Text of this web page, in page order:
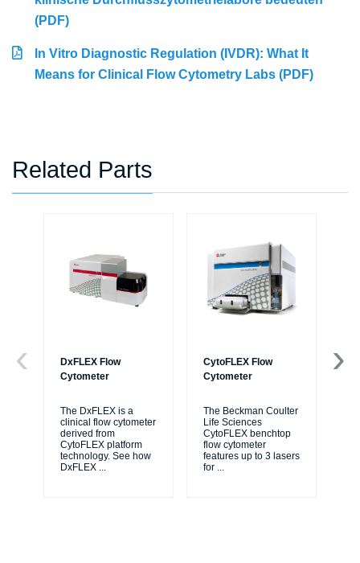
(PDF)
In Vitro Diagnostic Regulation (IVDR): What It
Means for Clinical Flow Cytometry Labs (PDF)
Related Parts
DxFLEX Flow
Cytometer
The DxFLEX is a
clinical flow cytometer
derived from
CytoFLEX platform
technology. See how
DxFLEX ...
CytoFLEX Flow
Cytometer
The Beckman Coulter
Life Sciences
CytoFLEX benchtop
flow cytometer
features up to 3 lasers
for ...